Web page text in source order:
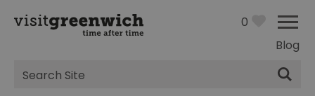
Blog
0
Site
Search